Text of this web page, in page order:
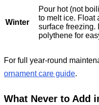
Winter
Pour hot (not
to melt ice. Float
surface freezing.
polythene for
For full year-round
ornament care guide.
What Never to Add